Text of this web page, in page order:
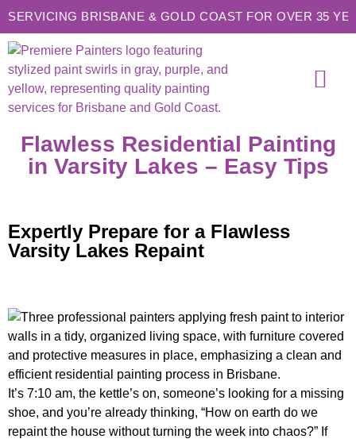
SERVICING BRISBANE & GOLD COAST FOR OVER 35
Flawless Residential Painting
in Varsity Lakes – Easy Tips
Expertly Prepare for a Flawless
Varsity Lakes Repaint
It’s 7:10 am, the kettle’s on, someone’s looking for a missing
shoe, and you’re already thinking, “How on earth do we
repaint the house without turning the week into chaos?” If